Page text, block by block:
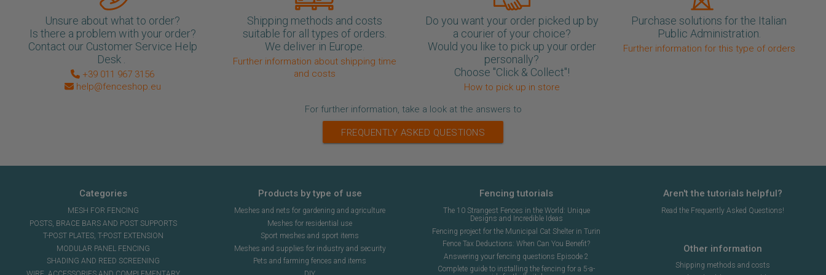
Unsure about what to order?
Is there a problem with your order?
Contact our Customer Service Help
Desk .
+39 011 967 3156
help@fenceshop.eu
Shipping methods and costs
suitable for all types of orders.
We deliver in Europe.
Further information about shipping time
and costs
Do you want your order picked up by
a courier of your choice?
Would you like to pick up your order
personally?
Choose "Click & Collect"!
How to pick up in store
Purchase solutions for the Italian
Public Administration.
Further information for this type of orders
For further information, take a look at the answers to
FREQUENTLY ASKED QUESTIONS
Categories
MESH FOR FENCING
POSTS, BRACE BARS AND POST SUPPORTS
T-POST PLATES, T-POST EXTENSION
MODULAR PANEL FENCING
SHADING AND REED SCREENING
Products by type of use
Meshes and nets for gardening and agriculture
Meshes for residential use
Sport meshes and sport items
Meshes and supplies for industry and security
Pets and farming fences and items
Fencing tutorials
The 10 Strangest Fences in the World: Unique
Designs and Incredible Ideas
Fencing project for the Municipal Cat Shelter in Turin
Fence Tax Deductions: When Can You Benefit?
Answering your fencing questions Episode 2
Complete guide to installing the fencing for a 5-a-
Aren't the tutorials helpful?
Read the Frequently Asked Questions!
Other information
Shipping methods and costs